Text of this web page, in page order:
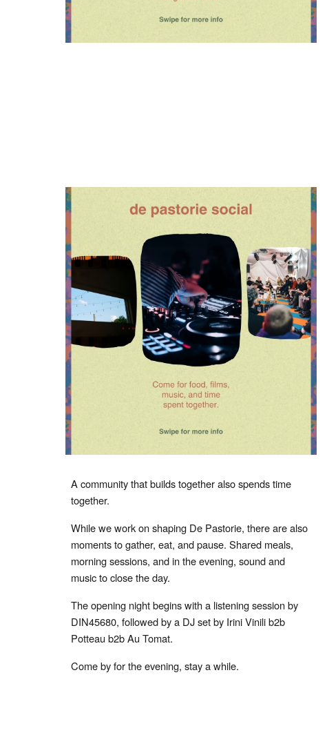
A community that builds together also spends time
together.
While we work on shaping De Pastorie, there are also
moments to gather, eat, and pause. Shared meals,
morning sessions, and in the evening, sound and
music to close the day.
The opening night begins with a listening session by
DIN45680, followed by a DJ set by Irini Vinili b2b
Potteau b2b Au Tomat.
Come by for the evening, stay a while.